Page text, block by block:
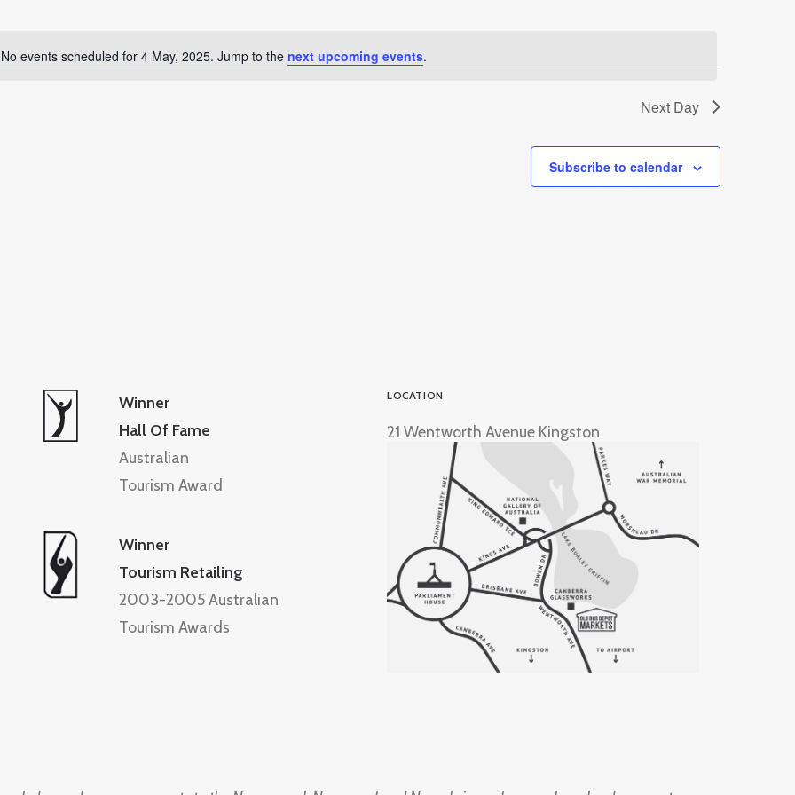
Notice
No events scheduled for 4 May, 2025. Jump to the next upcoming events.
Next Day
Subscribe to calendar
Winner
Hall Of Fame
Australian
Tourism Award
Winner
Tourism Retailing
2003-2005 Australian
Tourism Awards
LOCATION
21 Wentworth Avenue Kingston